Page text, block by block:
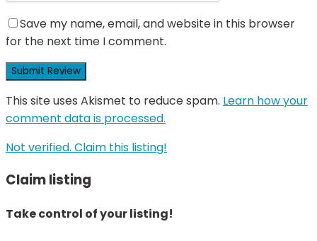
Save my name, email, and website in this browser
for the next time I comment.
This site uses Akismet to reduce spam. Learn how your
comment data is processed.
Not verified. Claim this listing!
Claim listing
Take control of your listing!